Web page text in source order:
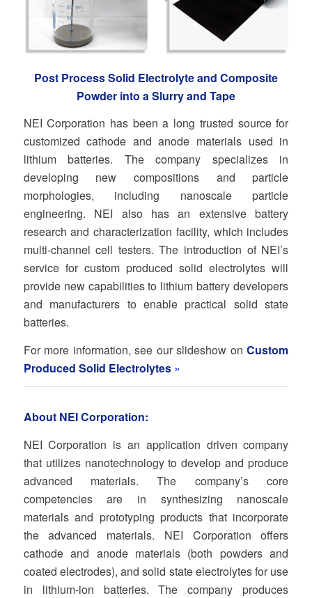
Post Process Solid Electrolyte and Composite
Powder into a Slurry and Tape
NEI Corporation has been a long trusted source for
customized cathode and anode materials used in
lithium batteries. The company specializes in
developing new compositions and particle
morphologies, including nanoscale particle
engineering. NEI also has an extensive battery
research and characterization facility, which includes
multi-channel cell testers. The introduction of NEI’s
service for custom produced solid electrolytes will
provide new capabilities to lithium battery developers
and manufacturers to enable practical solid state
batteries.
For more information, see our slideshow onCustom
Produced Solid Electrolytes»
About NEI Corporation:
NEI Corporation is an application driven company
that utilizes nanotechnology to develop and produce
advanced materials. The company’s core
competencies are in synthesizing nanoscale
materials and prototyping products that incorporate
the advanced materials. NEI Corporation offers
cathode and anode materials (both powders and
coated electrodes), and solid state electrolytes for use
in lithium-ion batteries. The company produces